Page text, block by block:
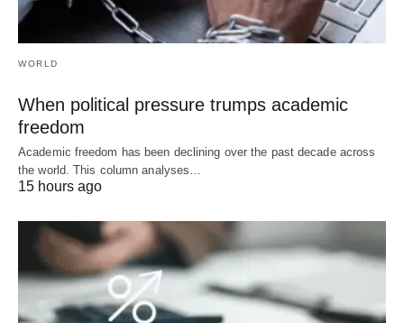
WORLD
When political pressure trumps academic
freedom
Academic freedom has been declining over the past decade across
the world. This column analyses…
15 hours ago